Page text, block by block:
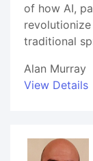
of how AI,
traditional
Alan Murray
View Details